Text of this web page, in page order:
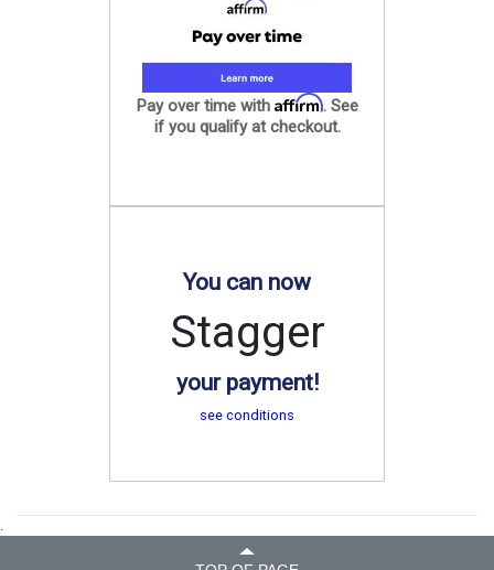
Pay over time with Affirm. See
if you qualify at checkout.
You can now
Stagger
your payment!
see conditions
.